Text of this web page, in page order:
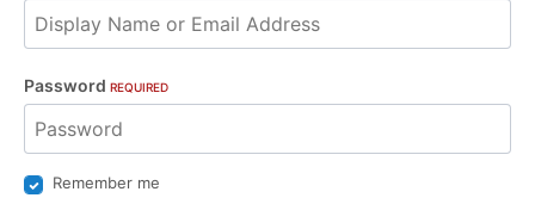
Password REQUIRED
Remember me